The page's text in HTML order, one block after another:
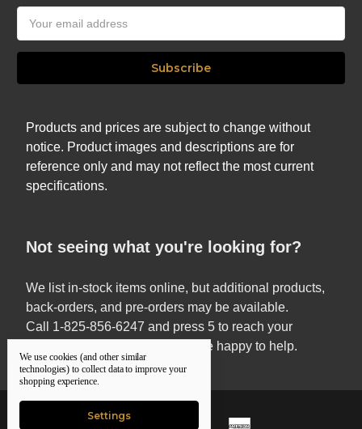
Address
Products and prices are subject to change without
notice. Product images and descriptions are for
reference only and may not reflect the most current
specifications.
Not seeing what you're looking for?
We list in-stock items online, but additional products,
back-orders, and pre-orders may be available.
Call 1-825-856-6247 and press 5 to reach your
Territory Sales Manager — we’re happy to help.
We use cookies (and other similar
technologies) to collect data to improve your
shopping experience.
Settings